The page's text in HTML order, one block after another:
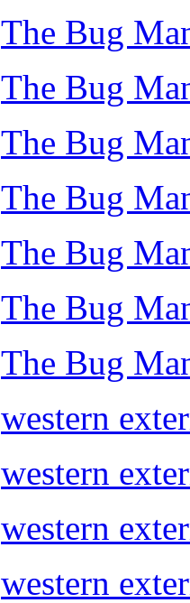
The Bug
The Bug
The Bug
The Bug
The Bug
The Bug
The Bug
western
western
western
western